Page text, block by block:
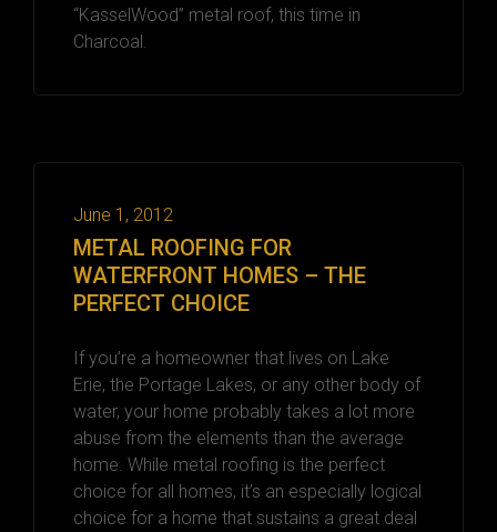
“KasselWood” metal roof, this time in
Charcoal.
June 1, 2012
METAL ROOFING FOR
WATERFRONT HOMES – THE
PERFECT CHOICE
If you’re a homeowner that lives on Lake
Erie, the Portage Lakes, or any other body of
water, your home probably takes a lot more
abuse from the elements than the average
home. While metal roofing is the perfect
choice for all homes, it’s an especially logical
choice for a home that sustains a great deal